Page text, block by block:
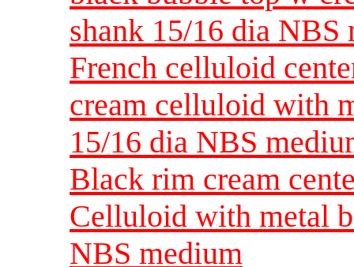
shank 15/16 dia NBS
French celluloid
cream celluloid with
15/16 dia NBS
Black rim cream
Celluloid with metal
NBS medium